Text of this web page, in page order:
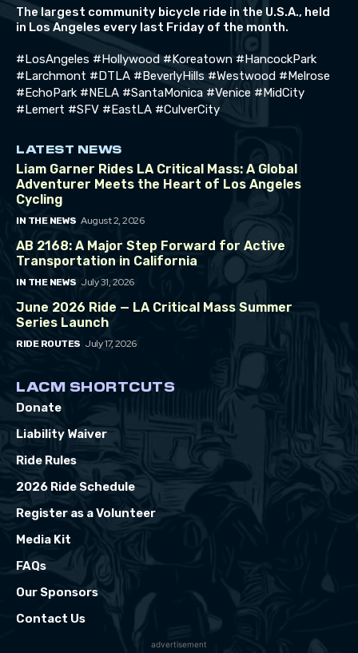
The largest community bicycle ride in the U.S.A., held
in Los Angeles every last Friday of the month.
#LosAngeles #Hollywood #Koreatown #HancockPark
#Larchmont #DTLA #BeverlyHills #Westwood #Melrose
#EchoPark #NELA #SantaMonica #Venice #MidCity
#Lemert #SFV #EastLA #CulverCity
LATEST NEWS
Liam Garner Rides LA Critical Mass: A Global
Adventurer Meets the Heart of Los Angeles
Cycling
IN THE NEWS August 2, 2026
AB 2168: A Major Step Forward for Active
Transportation in California
IN THE NEWS July 31, 2026
June 2026 Ride — LA Critical Mass Summer
Series Launch
RIDE ROUTES July 17, 2026
LACM SHORTCUTS
Donate
Liability Waiver
Ride Rules
2026 Ride Schedule
Register as a Volunteer
Media Kit
FAQs
Our Sponsors
Contact Us
advertisement